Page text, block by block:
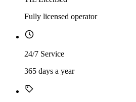
Fully licensed operator
24/7 Service
365 days a year